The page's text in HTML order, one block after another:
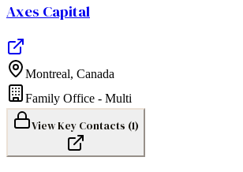
Axes Capital
Montreal, Canada
Family Office - Multi
View Key Contacts (1)